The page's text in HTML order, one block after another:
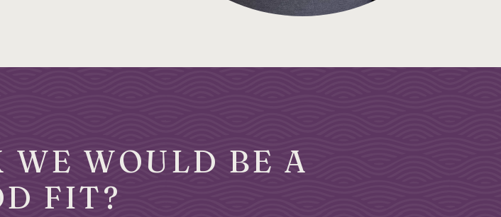
WOULD BE A
FIT?